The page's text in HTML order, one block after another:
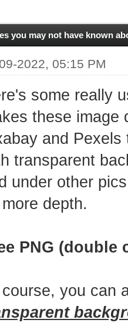
you may not have known
2022, 05:15 PM
some really
these image
and
transparent
under other
more depth.
PNG (double
you can